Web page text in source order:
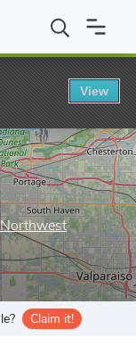
College-Northwest
Claim it!
View